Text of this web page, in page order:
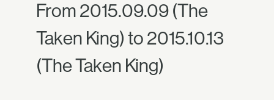
From 2015.09.09 (The
Taken King) to 2015.10.13
(The Taken King)